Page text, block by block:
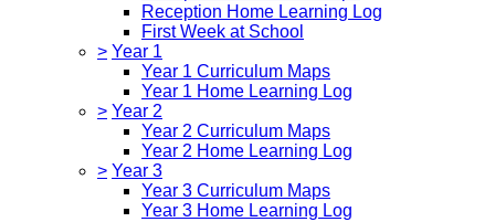
Reception Home Learning Log
First Week at School
> Year 1
Year 1 Curriculum Maps
Year 1 Home Learning Log
> Year 2
Year 2 Curriculum Maps
Year 2 Home Learning Log
> Year 3
Year 3 Curriculum Maps
Year 3 Home Learning Log